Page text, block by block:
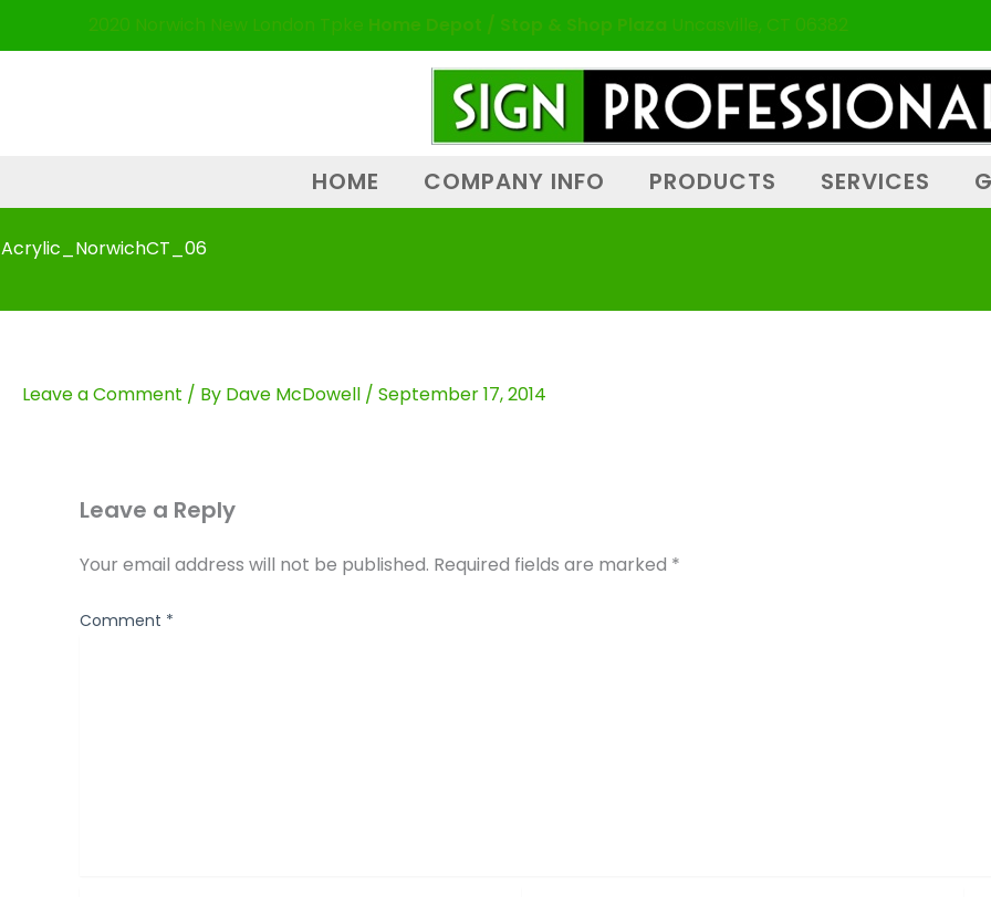
2020 Norwich New London Tpke Home Depot / Stop & Shop Plaza Uncasville, CT 06382
HOME COMPANY INFO PRODUCTS SERVICES
Acrylic_NorwichCT_06
Leave a Comment / By Dave McDowell / September 17, 2014
Leave a Reply
Your email address will not be published. Required fields are marked *
Comment *